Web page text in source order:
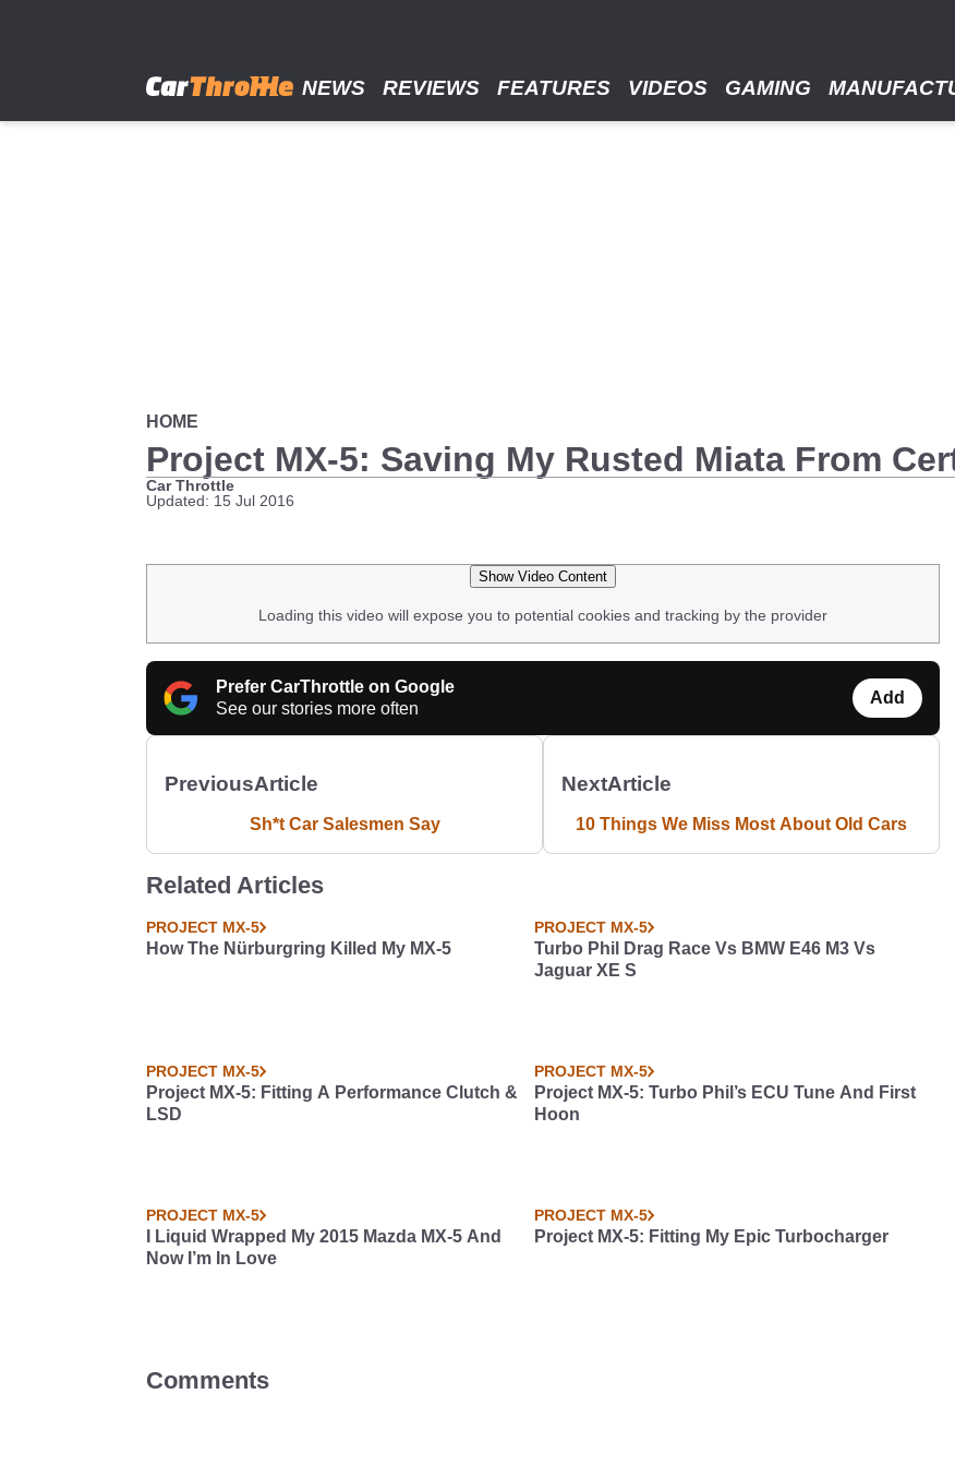
NEWS REVIEWS FEATURES VIDEOS GAMING
HOME
Project MX-5: Saving My Rusted Miata From
Car Throttle
Updated: 15 Jul 2016
Show Video Content
Loading this video will expose you to potential cookies and tracking by the provider
Prefer CarThrottle on Google
See our stories more often
Add
PreviousArticle
Sh*t Car Salesmen Say
NextArticle
10 Things We Miss Most About Old Cars
Related Articles
PROJECT MX-5
How The Nürburgring Killed My MX-5
PROJECT MX-5
Turbo Phil Drag Race Vs BMW E46 M3 Vs
Jaguar XE S
PROJECT MX-5
Project MX-5: Fitting A Performance Clutch &
LSD
PROJECT MX-5
Project MX-5: Turbo Phil’s ECU Tune And First
Hoon
PROJECT MX-5
I Liquid Wrapped My 2015 Mazda MX-5 And
Now I’m In Love
PROJECT MX-5
Project MX-5: Fitting My Epic Turbocharger
Comments